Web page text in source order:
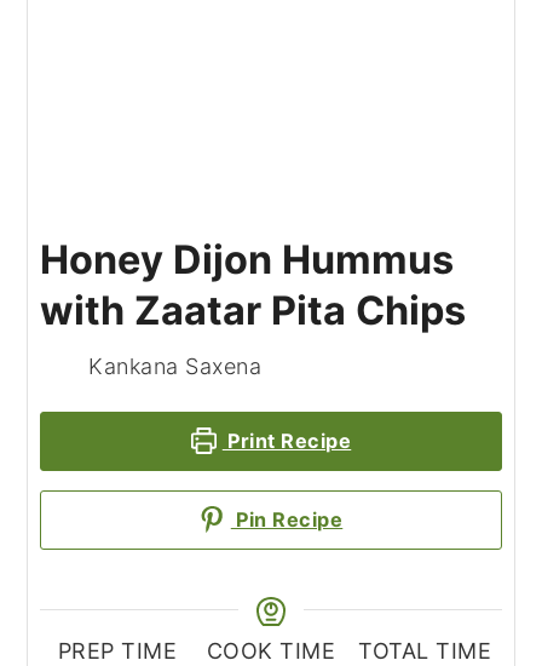
Honey Dijon Hummus
with Zaatar Pita Chips
Kankana Saxena
Print Recipe
Pin Recipe
PREP TIME COOK TIME TOTAL TIME